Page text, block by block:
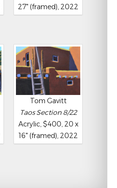
27" (framed), 2022
Tom Gavitt
Taos Section 8/22
Acrylic, $400, 20 x
16" (framed), 2022